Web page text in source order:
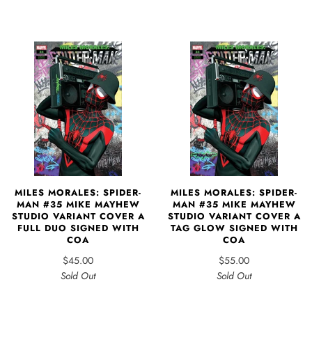
MILES MORALES: SPIDER-
MAN #35 MIKE MAYHEW
STUDIO VARIANT COVER A
FULL DUO SIGNED WITH
COA
$45.00
Sold Out
MILES MORALES: SPIDER-
MAN #35 MIKE MAYHEW
STUDIO VARIANT COVER A
TAG GLOW SIGNED WITH
COA
$55.00
Sold Out